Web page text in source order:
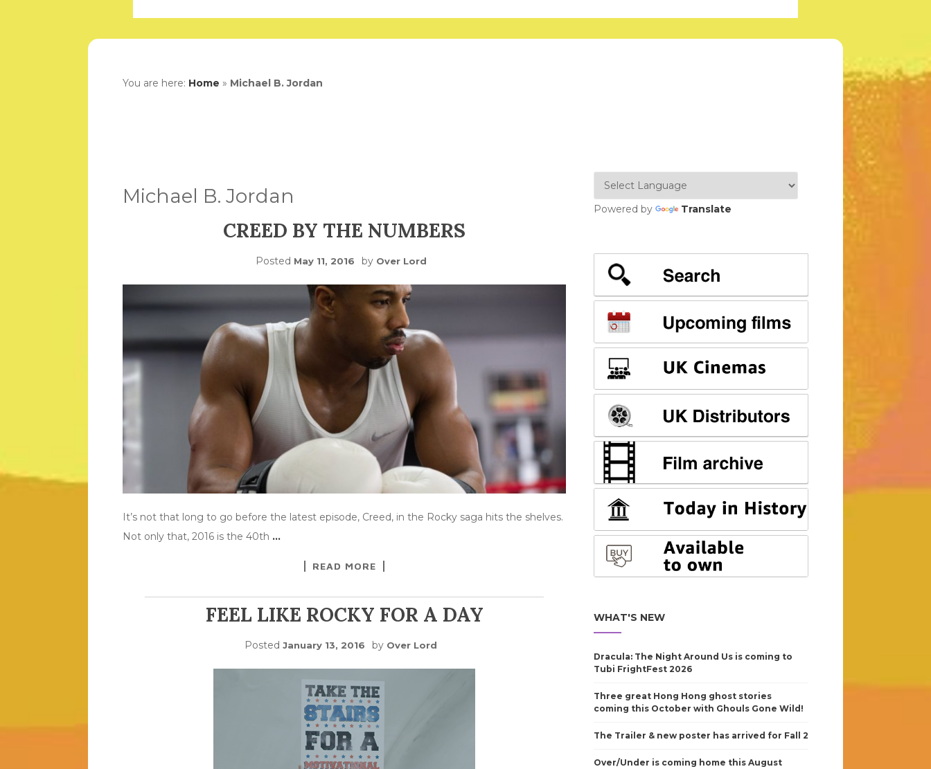
You are here: Home » Michael B. Jordan
Michael B. Jordan
CREED BY THE NUMBERS
Posted May 11, 2016 by Over Lord
It’s not that long to go before the latest episode, Creed, in the Rocky saga hits the shelves.
Not only that, 2016 is the 40th …
READ MORE
FEEL LIKE ROCKY FOR A DAY
Posted January 13, 2016 by Over Lord
Powered by Translate
WHAT'S NEW
Dracula: The Night Around Us is coming to
Tubi FrightFest 2026
Three great Hong Hong ghost stories
coming this October with Ghouls Gone Wild!
The Trailer & new poster has arrived for Fall 2
Over/Under is coming home this August